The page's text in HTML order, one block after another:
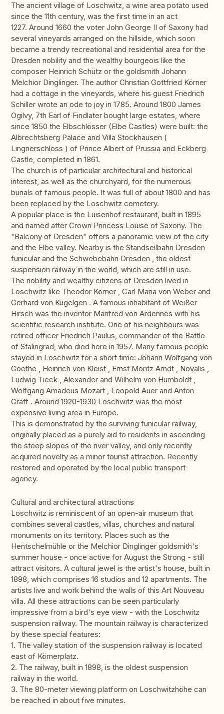
The ancient village of Loschwitz, a wine area potato used
since the 11th century, was the first time in an act
1227. Around 1660 the voter John George II of Saxony had
several vineyards arranged on the hillside, which soon
became a trendy recreational and residential area for the
Dresden nobility and the wealthy bourgeois like the
composer Heinrich Schütz or the goldsmith Johann
Melchior Dinglinger. The author Christian Gottfried Körner
had a cottage in the vineyards, where his guest Friedrich
Schiller wrote an ode to joy in 1785. Around 1800 James
Ogilvy, 7th Earl of Findlater bought large estates, where
since 1850 the Elbschlösser (Elbe Castles) were built: the
Albrechtsberg Palace and Villa Stockhausen (
Lingnerschloss ) of Prince Albert of Prussia and Eckberg
Castle, completed in 1861.
The church is of particular architectural and historical
interest, as well as the churchyard, for the numerous
burials of famous people. It was full of about 1800 and has
been replaced by the Loschwitz cemetery.
A popular place is the Luisenhof restaurant, built in 1895
and named after Crown Princess Louise of Saxony. The
"Balcony of Dresden" offers a panoramic view of the city
and the Elbe valley. Nearby is the Standseilbahn Dresden
funicular and the Schwebebahn Dresden , the oldest
suspension railway in the world, which are still in use.
The nobility and wealthy citizens of Dresden lived in
Loschwitz like Theodor Körner , Carl Maria von Weber and
Gerhard von Kügelgen . A famous inhabitant of Weißer
Hirsch was the inventor Manfred von Ardennes with his
scientific research institute. One of his neighbours was
retired officer Friedrich Paulus, commander of the Battle
of Stalingrad, who died here in 1957. Many famous people
stayed in Loschwitz for a short time: Johann Wolfgang von
Goethe , Heinrich von Kleist , Ernst Moritz Arndt , Novalis ,
Ludwig Tieck , Alexander and Wilhelm von Humboldt ,
Wolfgang Amadeus Mozart , Leopold Auer and Anton
Graff . Around 1920-1930 Loschwitz was the most
expensive living area in Europe.
This is demonstrated by the surviving funicular railway,
originally placed as a purely aid to residents in ascending
the steep slopes of the river valley, and only recently
acquired novelty as a minor tourist attraction. Recently
restored and operated by the local public transport
agency.
Cultural and architectural attractions
Loschwitz is reminiscent of an open-air museum that
combines several castles, villas, churches and natural
monuments on its territory. Places such as the
Hentschelmühle or the Melchior Dinglinger goldsmith's
summer house - once active for August the Strong - still
attract visitors. A cultural jewel is the artist's house, built in
1898, which comprises 16 studios and 12 apartments. The
artists live and work behind the walls of this Art Nouveau
villa. All these attractions can be seen particularly
impressive from a bird's eye view - with the Loschwitz
suspension railway. The mountain railway is characterized
by these special features:
1. The valley station of the suspension railway is located
east of Körnerplatz.
2. The railway, built in 1898, is the oldest suspension
railway in the world.
3. The 80-meter viewing platform on Loschwitzhöhe can
be reached in about five minutes.